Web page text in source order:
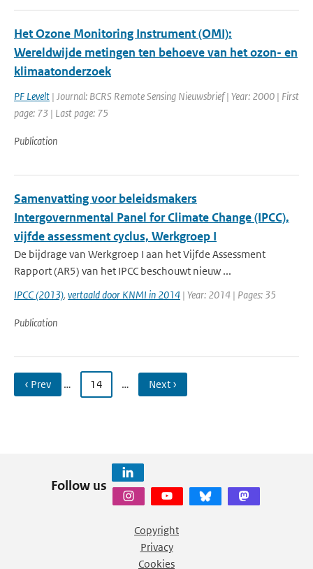
Het Ozone Monitoring Instrument (OMI):
Wereldwijde metingen ten behoeve van het ozon- en
klimaatonderzoek
PF Levelt | Journal: BCRS Remote Sensing Nieuwsbrief | Year: 2000 | First
page: 73 | Last page: 75
Publication
Samenvatting voor beleidsmakers
Intergovernmental Panel for Climate Change (IPCC),
vijfde assessment cyclus, Werkgroep I
De bijdrage van Werkgroep I aan het Vijfde Assessment
Rapport (AR5) van het IPCC beschouwt nieuw ...
IPCC (2013), vertaald door KNMI in 2014 | Year: 2014 | Pages: 35
Publication
‹ Prev … 14 … Next ›
Follow us
Copyright
Privacy
Cookies